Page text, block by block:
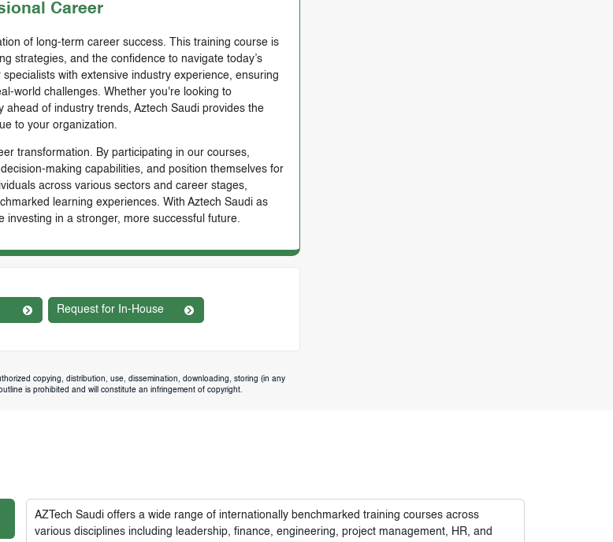
Career
of long-term career success. This training course is
strategies, and the confidence to navigate today’s
with extensive industry experience, ensuring
world challenges. Whether you're looking to
of industry trends, Aztech Saudi provides the
to your organization.
transformation. By participating in our courses,
making capabilities, and position themselves for
across various sectors and career stages,
learning experiences. With Aztech Saudi as
in a stronger, more successful future.
Request for In-House
copying, distribution, use, dissemination, downloading, storing (in any
is prohibited and will constitute an infringement of copyright.
AZTech Saudioffers a wide range of internationally benchmarked training courses across
various disciplines including leadership, finance, engineering, project management, HR, and